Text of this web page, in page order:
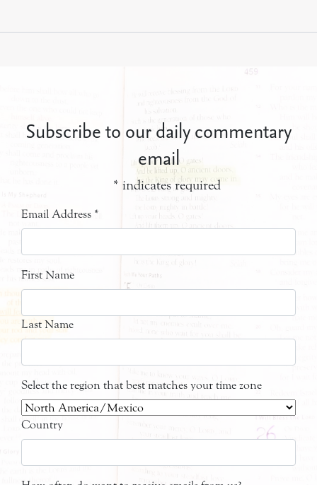
Subscribe to our daily commentary
email
* indicates required
Email Address *
First Name
Last Name
Select the region that best matches your time zone
Country